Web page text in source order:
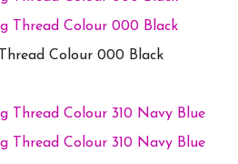
Colour 000 Black